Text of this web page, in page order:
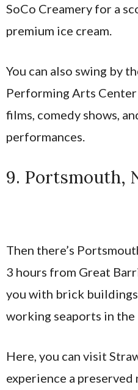
SoCo Creamery for a
premium ice cream.
You can also swing by
Performing Arts
films, comedy shows,
performances.
9. Portsmouth,
Then there’s
3 hours from Great
you with brick
working seaports in the
Here, you can visit
experience a